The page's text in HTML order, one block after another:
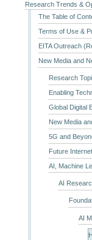
Research Trends &
The Table of
Terms of Use &
EITA Outreach
New Media and
Research
Enabling
Global Digital
New Media
5G and
Future
AI, Machine
AI
AI